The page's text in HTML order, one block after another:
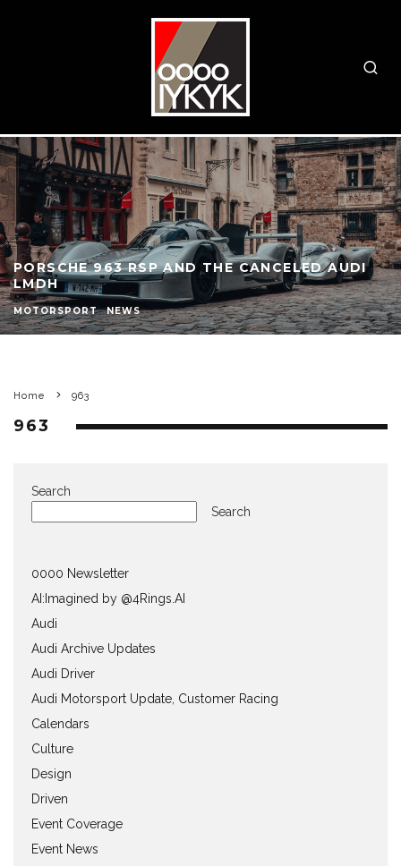
PORSCHE 963 RSP AND THE CANCELED AUDI
LMDH
MOTORSPORT NEWS
Home 963
963
Search
Search
0000 Newsletter
AI:Imagined by @4Rings.AI
Audi
Audi Archive Updates
Audi Driver
Audi Motorsport Update, Customer Racing
Calendars
Culture
Design
Driven
Event Coverage
Event News